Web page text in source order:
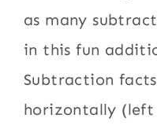
as many
in this fun
Subtraction
horizontally